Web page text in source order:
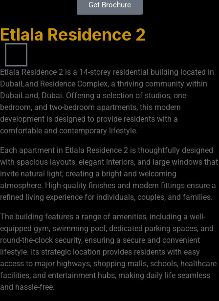
Get Brochure
Etlala Residence 2
Etlala Residence 2 is a 14-storey residential building located in
DubaiLand Residence Complex, a thriving community within
DubaiLand, Dubai. Offering a selection of studios, one-
bedroom, and two-bedroom apartments, this modern
development is designed to provide residents with a
comfortable and contemporary lifestyle.
Each apartment in Etlala Residence 2 is thoughtfully designed
with spacious layouts, elegant interiors, and large windows that
invite natural light, creating a bright and welcoming
atmosphere. High-quality finishes and modern fittings ensure a
refined living experience for individuals, couples, and families.
The building features a range of amenities, including a well-
equipped gym, swimming pool, dedicated parking spaces, and
round-the-clock security, ensuring a secure and convenient
lifestyle. Its strategic location provides residents with easy
access to major highways, shopping malls, schools, healthcare
facilities, and entertainment hubs, making daily life seamless
and hassle-free.